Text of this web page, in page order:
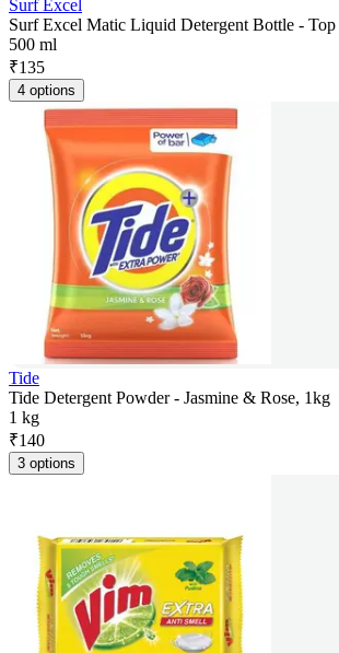
Surf Excel
Surf Excel Matic Liquid Detergent Bottle -
500 ml
₹135
4 options
Tide
Tide Detergent Powder - Jasmine & Rose, 1kg
1 kg
₹140
3 options